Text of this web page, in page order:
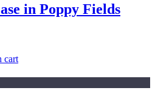
in Poppy Fields
cart